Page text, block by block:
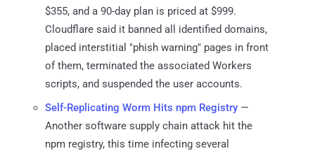
$355, and a 90-day plan is priced at $999.
Cloudflare said it banned all identified domains,
placed interstitial "phish warning" pages in front
of them, terminated the associated Workers
scripts, and suspended the user accounts.
Self-Replicating Worm Hits npm Registry —
Another software supply chain attack hit the
npm registry, this time infecting several